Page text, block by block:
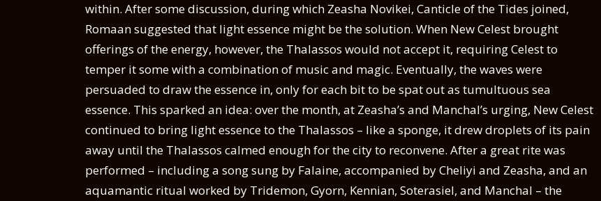
within. After some discussion, during which Zeasha Novikei, Canticle of the Tides joined,
Romaan suggested that light essence might be the solution. When New Celest brought
offerings of the energy, however, the Thalassos would not accept it, requiring Celest to
temper it some with a combination of music and magic. Eventually, the waves were
persuaded to draw the essence in, only for each bit to be spat out as tumultuous sea
essence. This sparked an idea: over the month, at Zeasha’s and Manchal’s urging, New Celest
continued to bring light essence to the Thalassos – like a sponge, it drew droplets of its pain
away until the Thalassos calmed enough for the city to reconvene. After a great rite was
performed – including a song sung by Falaine, accompanied by Cheliyi and Zeasha, and an
aquamantic ritual worked by Tridemon, Gyorn, Kennian, Soterasiel, and Manchal – the